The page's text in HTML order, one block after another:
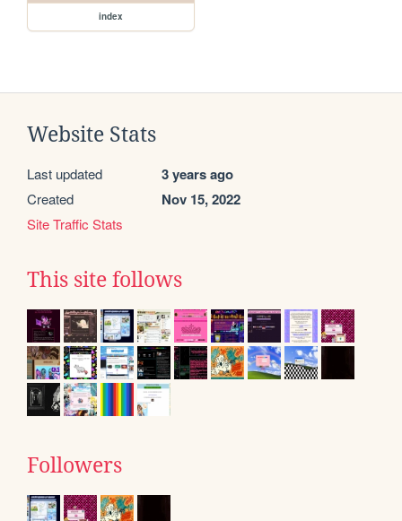
index
Website Stats
Last updated 3 years ago
Created Nov 15, 2022
Site Traffic Stats
This site follows
Followers